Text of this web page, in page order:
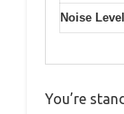
Noise Level
You’re